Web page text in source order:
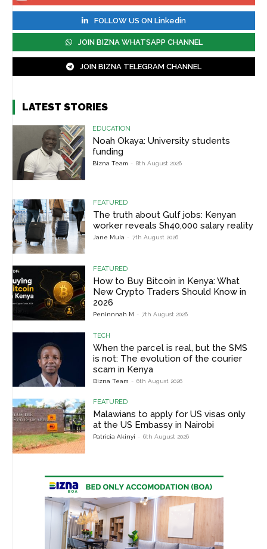
FOLLOW US ON Linkedin
JOIN BIZNA WHATSAPP CHANNEL
JOIN BIZNA TELEGRAM CHANNEL
LATEST STORIES
EDUCATION
Noah Okaya: University students
funding
Bizna Team - 8th August 2026
FEATURED
The truth about Gulf jobs: Kenyan
worker reveals Sh40,000 salary reality
Jane Muia - 7th August 2026
FEATURED
How to Buy Bitcoin in Kenya: What
New Crypto Traders Should Know in
2026
Peninnnah M - 7th August 2026
TECH
When the parcel is real, but the SMS
is not: The evolution of the courier
scam in Kenya
Bizna Team - 6th August 2026
FEATURED
Malawians to apply for US visas only
at the US Embassy in Nairobi
Patricia Akinyi - 6th August 2026